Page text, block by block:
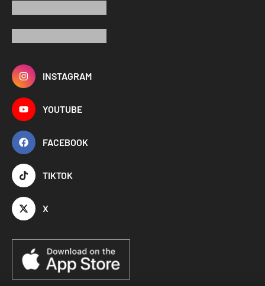
INSTAGRAM
YOUTUBE
FACEBOOK
TIKTOK
X